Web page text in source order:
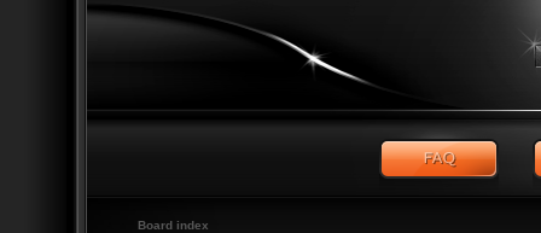
Board index